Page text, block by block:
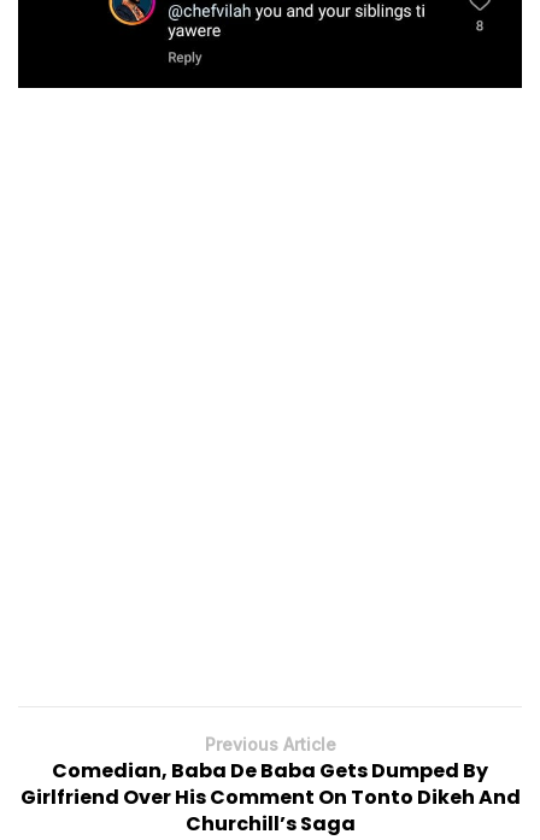
Previous Article
Comedian, Baba De Baba Gets Dumped By
Girlfriend Over His Comment On Tonto Dikeh And
Churchill’s Saga